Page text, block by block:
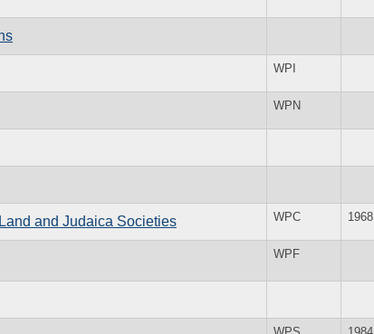
WPI
WPN
and Judaica Societies WPC 1968
WPF
WPS 1984